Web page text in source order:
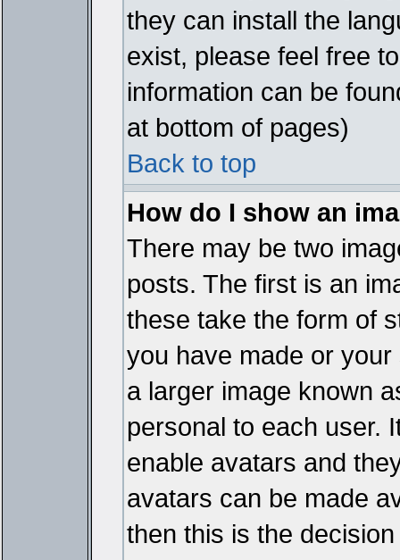
they can install the
exist, please feel free
information can be
at bottom of pages)
Back to top
How do I show an
There may be two
posts. The first is an
these take the form of
you have made or
a larger image known
personal to each user.
enable avatars and
avatars can be made
then this is the